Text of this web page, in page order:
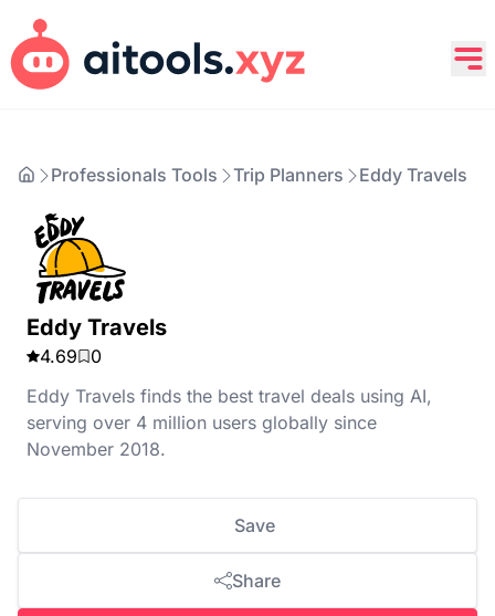
Professionals Tools Trip Planners Eddy Travels
Eddy Travels
4.69
0
Eddy Travels finds the best travel deals using AI,
serving over 4 million users globally since
November 2018.
Save
Share